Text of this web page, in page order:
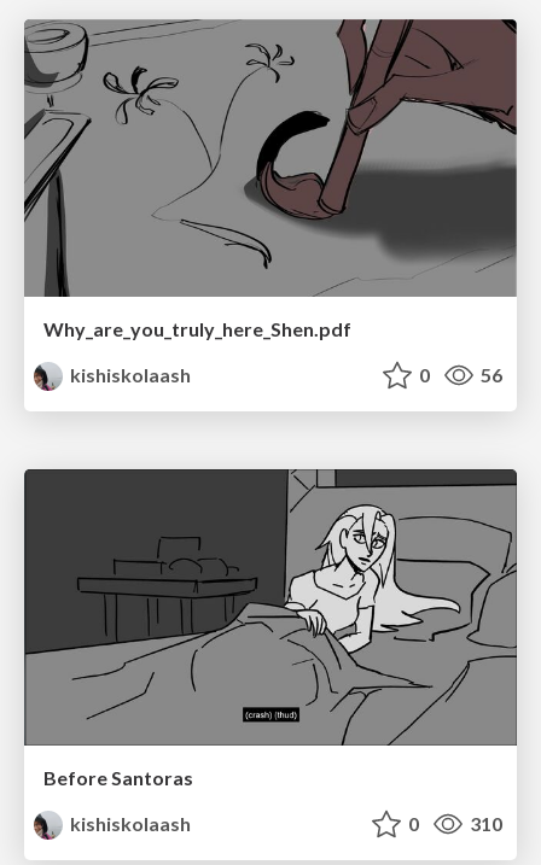
Why_are_you_truly_here_Shen.pdf
kishiskolaash
0 56
Before Santoras
kishiskolaash
0 310